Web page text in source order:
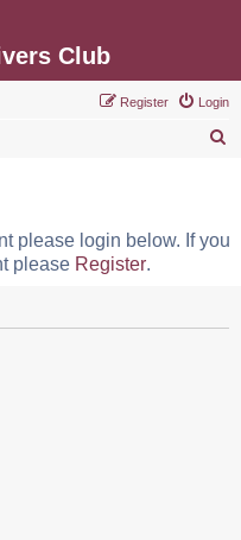
Club
Login
Register
c
please login below. If you
please Register.